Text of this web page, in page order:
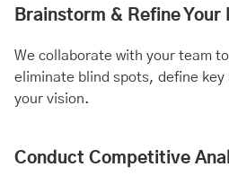
Brainstorm & Refine Your
We collaborate with your team
eliminate blind spots, define
your vision.
Conduct Competitive